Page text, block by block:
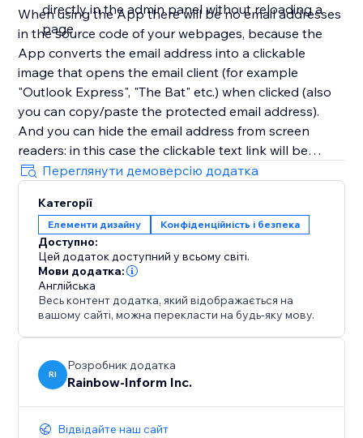
directly in the admin panel without reloading a
page
When using the App there will be no email addresses
in the source code of your webpages, because the
App converts the email address into a clickable
image that opens the email client (for example
"Outlook Express", "The Bat" etc.) when clicked (also
you can copy/paste the protected email address).
And you can hide the email address from screen
readers: in this case the clickable text link will be
displayed instead of the email address itself. So email
addresses (as well as other contacts and any links)
will be completely protected from detection and
grabbing by bots and screen readers.
Переглянути демоверсію додатка
Категорії
Елементи дизайну Конфіденційність і безпека
Доступно:
Цей додаток доступний у всьому світі.
Мови додатка:
Англійська
Весь контент додатка, який відображається на
вашому сайті, можна перекласти на будь-яку мову.
RI
Розробник додатка
Rainbow-Inform Inc.
Відвідайте наш сайт